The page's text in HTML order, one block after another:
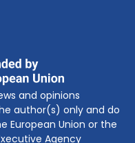
and opinions
author(s) only and do
European Union or the
Agency